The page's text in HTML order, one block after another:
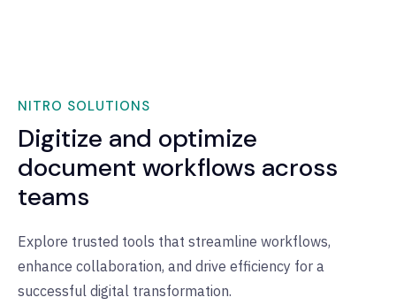
NITRO SOLUTIONS
Digitize and optimize
document workflows across
teams
Explore trusted tools that streamline workflows,
enhance collaboration, and drive efficiency for a
successful digital transformation.